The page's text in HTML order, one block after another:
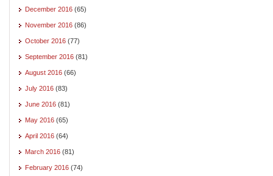
December 2016 (65)
November 2016 (86)
October 2016 (77)
September 2016 (81)
August 2016 (66)
July 2016 (83)
June 2016 (81)
May 2016 (65)
April 2016 (64)
March 2016 (81)
February 2016 (74)